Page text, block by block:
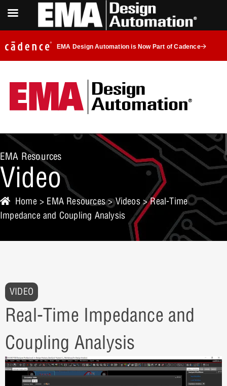
EMA Design Automation is Now Part of Cadence
EMA Resources
Video
Home > EMA Resources>Videos> Real-Time
Impedance and Coupling Analysis
VIDEO
Real-Time Impedance and
Coupling Analysis